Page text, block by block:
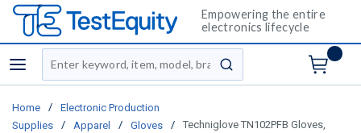
Empowering the entire
electronics lifecycle
menu
Site Search
submit search
Home /
Electronic Production
Supplies
/ Apparel / Gloves /
Techniglove TN102PFB Gloves,